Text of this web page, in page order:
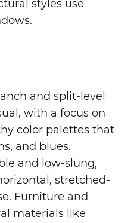
styles use
and split-level
with a focus on
color palettes that
and blues.
and low-slung,
stretched-
Furniture and
materials like